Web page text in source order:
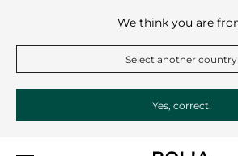
We think you are
Select another country
Yes, correct!